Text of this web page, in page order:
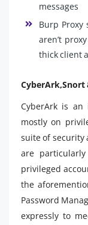
messages
Burp
aren’t
thick client
CyberArk,Snort
CyberArk is
mostly on
suite of security
are
privileged
the
Password
expressly to